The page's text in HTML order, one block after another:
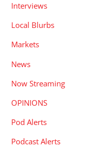
Interviews
Local Blurbs
Markets
News
Now Streaming
OPINIONS
Pod Alerts
Podcast Alerts